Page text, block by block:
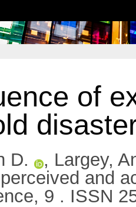
of
D. , Largey,
and
9 . ISSN